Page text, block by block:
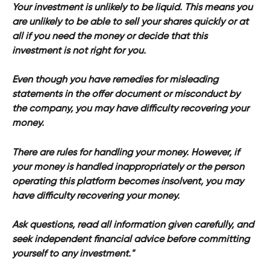
Your investment is unlikely to be liquid. This means you
are unlikely to be able to sell your shares quickly or at
all if you need the money or decide that this
investment is not right for you.
Even though you have remedies for misleading
statements in the offer document or misconduct by
the company, you may have difficulty recovering your
money.
There are rules for handling your money. However, if
your money is handled inappropriately or the person
operating this platform becomes insolvent, you may
have difficulty recovering your money.
Ask questions, read all information given carefully, and
seek independent financial advice before committing
yourself to any investment."